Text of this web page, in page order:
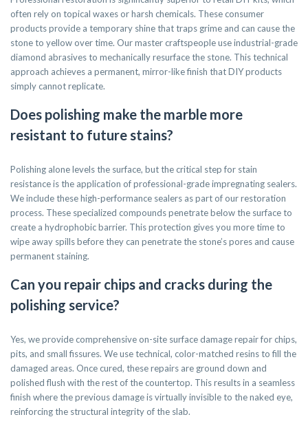
often rely on topical waxes or harsh chemicals. These consumer
products provide a temporary shine that traps grime and can cause the
stone to yellow over time. Our master craftspeople use industrial-grade
diamond abrasives to mechanically resurface the stone. This technical
approach achieves a permanent, mirror-like finish that DIY products
simply cannot replicate.
Does polishing make the marble more
resistant to future stains?
Polishing alone levels the surface, but the critical step for stain
resistance is the application of professional-grade impregnating sealers.
We include these high-performance sealers as part of our restoration
process. These specialized compounds penetrate below the surface to
create a hydrophobic barrier. This protection gives you more time to
wipe away spills before they can penetrate the stone’s pores and cause
permanent staining.
Can you repair chips and cracks during the
polishing service?
Yes, we provide comprehensive on-site surface damage repair for chips,
pits, and small fissures. We use technical, color-matched resins to fill the
damaged areas. Once cured, these repairs are ground down and
polished flush with the rest of the countertop. This results in a seamless
finish where the previous damage is virtually invisible to the naked eye,
reinforcing the structural integrity of the slab.